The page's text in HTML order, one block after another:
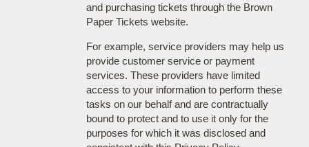
and purchasing tickets through the Brown
Paper Tickets website.
For example, service providers may help us
provide customer service or payment
services. These providers have limited
access to your information to perform these
tasks on our behalf and are contractually
bound to protect and to use it only for the
purposes for which it was disclosed and